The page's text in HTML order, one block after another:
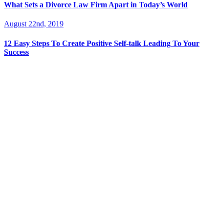
What Sets a Divorce Law Firm Apart in Today’s World
August 22nd, 2019
12 Easy Steps To Create Positive Self-talk Leading To Your
Success